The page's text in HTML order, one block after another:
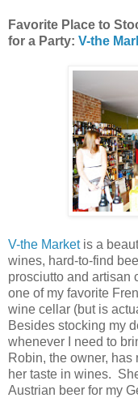
Favorite Place to
for a Party: V-the
V-the Marketis a
wines, hard-to-find
prosciutto and artisan
one of my favorite
wine cellar (but is
Besides stocking my
whenever I need to
Robin, the owner, has
her taste in wines.
Austrian beer for my